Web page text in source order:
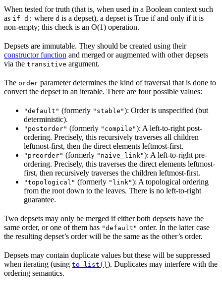
When tested for truth (that is, when used in a Boolean context such
as if d: where d is a depset), a depset is True if and only if it is
non-empty; this check is an O(1) operation.
Depsets are immutable. They should be created using their
constructor function and merged or augmented with other depsets
via the transitive argument.
The order parameter determines the kind of traversal that is done to
convert the depset to an iterable. There are four possible values:
"default" (formerly "stable"): Order is unspecified (but
deterministic).
"postorder" (formerly "compile"): A left-to-right post-
ordering. Precisely, this recursively traverses all children
leftmost-first, then the direct elements leftmost-first.
"preorder" (formerly "naive_link"): A left-to-right pre-
ordering. Precisely, this traverses the direct elements leftmost-
first, then recursively traverses the children leftmost-first.
"topological" (formerly "link"): A topological ordering
from the root down to the leaves. There is no left-to-right
guarantee.
Two depsets may only be merged if either both depsets have the
same order, or one of them has "default" order. In the latter case
the resulting depset’s order will be the same as the other’s order.
Depsets may contain duplicate values but these will be suppressed
when iterating (using to_list() ). Duplicates may interfere with the
ordering semantics.